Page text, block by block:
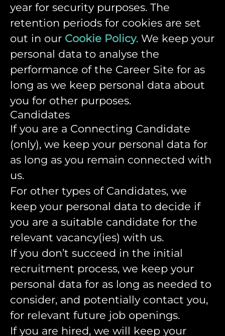
year for security purposes. The
retention periods for cookies are set
out in our Cookie Policy. We keep your
personal data to analyse the
performance of the Career Site for as
long as we keep personal data about
you for other purposes.
Candidates
If you are a Connecting Candidate
(only), we keep your personal data for
as long as you remain connected with
us.
For other types of Candidates, we
keep your personal data to decide if
you are a suitable candidate for the
relevant vacancy(ies) with us.
If you don’t succeed in the initial
recruitment process, we keep your
personal data for as long as needed to
consider, and potentially contact you,
for relevant future job openings.
If you are hired, we will keep your